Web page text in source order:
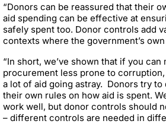
“Donors can be reassured that their
aid spending can be effective at
safely spent too. Donor controls add
contexts where the government’s
“In short, we’ve shown that if you can
procurement less prone to
a lot of aid going astray. Donors try to
their own rules on how aid is spent.
work well, but donor controls should
– different controls are needed in